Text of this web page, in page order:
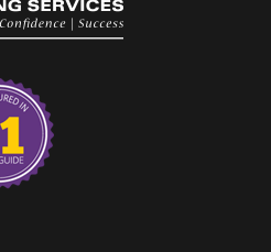
F Paper 4 – Answers
F Paper 5 – Answers
F Paper 6
F Paper 6 – Answers